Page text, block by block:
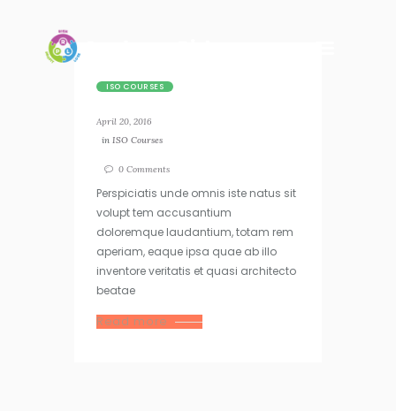
ISO COURSES
April 20, 2016
inISO Courses
0 Comments
Perspiciatis unde omnis iste natus sit
volupt tem accusantium
doloremque laudantium, totam rem
aperiam, eaque ipsa quae ab illo
inventore veritatis et quasi architecto
beatae
Read more